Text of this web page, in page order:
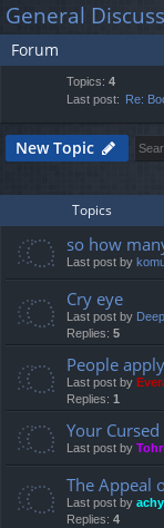
lin
ks
m
s
General
Forum
Topics: 4
Last post: Re:
New Topic
Topics
so how
Last post by
Cry eye
Last post by
Replies: 5
People
Last post by
Replies: 1
Your
Last post by
The Appeal
Last post by
Replies: 4